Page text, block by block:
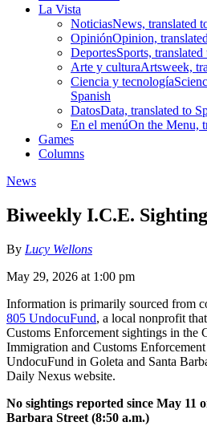
La Vista
NoticiasNews, translated
OpiniónOpinion,
DeportesSports, translated
Arte y culturaArtsweek,
Ciencia y tecnología
Spanish
DatosData, translated to
En el menúOn the Menu,
Games
Columns
News
Biweekly I.C.E.
By Lucy Wellons
May 29, 2026 at 1:00 pm
Information is primarily sourced from
805 UndocuFund, a local nonprofit
Customs Enforcement sightings in the
Immigration and Customs
UndocuFund in Goleta and Santa
Daily Nexus website.
No sightings reported since May 11
Barbara Street (8:50 a.m.)